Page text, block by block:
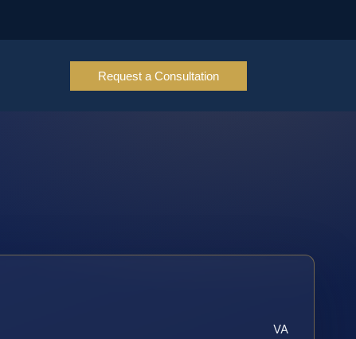
Request a Consultation
VA